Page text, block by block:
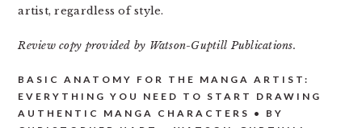
artist, regardless of style.
Review copy provided by Watson-Guptill Publications.
BASIC ANATOMY FOR THE MANGA ARTIST:
EVERYTHING YOU NEED TO START DRAWING
AUTHENTIC MANGA CHARACTERS • BY